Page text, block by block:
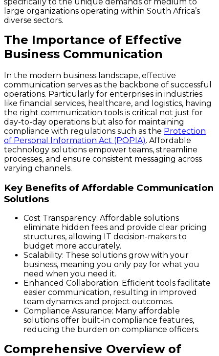
large organizations operating within South Africa’s
diverse sectors.
The Importance of Effective
Business Communication
In the modern business landscape, effective
communication serves as the backbone of successful
operations. Particularly for enterprises in industries
like financial services, healthcare, and logistics, having
the right communication tools is critical not just for
day-to-day operations but also for maintaining
compliance with regulations such as the Protection
of Personal Information Act (POPIA). Affordable
technology solutions empower teams, streamline
processes, and ensure consistent messaging across
varying channels.
Key Benefits of Affordable Communication
Solutions
Cost Transparency: Affordable solutions
eliminate hidden fees and provide clear pricing
structures, allowing IT decision-makers to
budget more accurately.
Scalability: These solutions grow with your
business, meaning you only pay for what you
need when you need it.
Enhanced Collaboration: Efficient tools facilitate
easier communication, resulting in improved
team dynamics and project outcomes.
Compliance Assurance: Many affordable
solutions offer built-in compliance features,
reducing the burden on compliance officers.
Comprehensive Overview of